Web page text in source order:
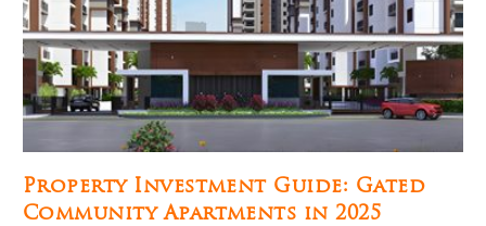
Property Investment Guide: Gated
Community Apartments in 2025